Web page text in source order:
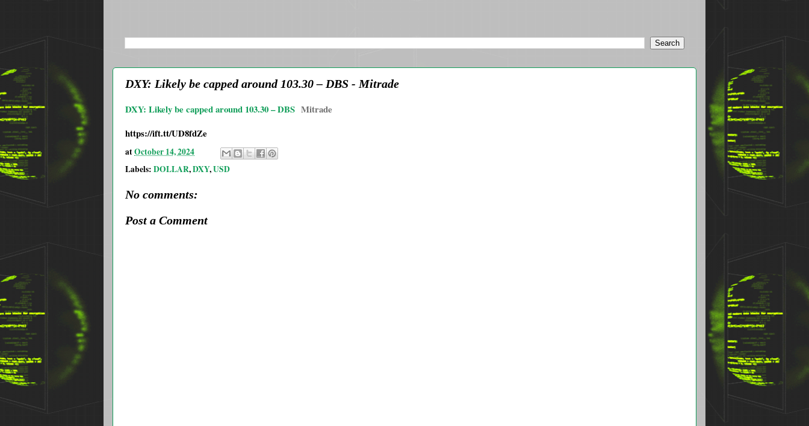
DXY: Likely be capped around 103.30 – DBS - Mitrade
DXY: Likely be capped around 103.30 – DBS Mitrade
https://ift.tt/UD8fdZe
atOctober 14, 2024
Labels: DOLLAR,DXY,USD
No comments:
Post a Comment